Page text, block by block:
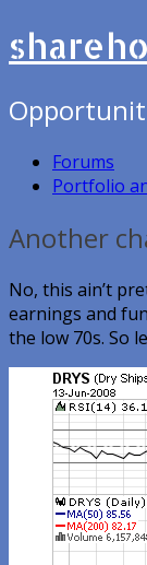
Forums
Portfolio
Another
No, this ain’t
earnings and
the low 70s. So